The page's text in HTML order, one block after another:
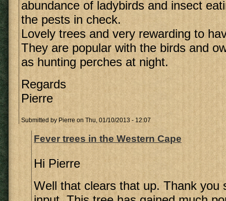
abundance of ladybirds and insect
the pests in check.
Lovely trees and very rewarding to
They are popular with the birds and
as hunting perches at night.
Regards
Pierre
Submitted by Pierre on Thu, 01/10/2013 - 12:07
Fever trees in the Western Cape
Hi Pierre
Well that clears that up. Thank you